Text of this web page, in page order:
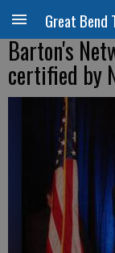
Great Bend
Barton's
certified by